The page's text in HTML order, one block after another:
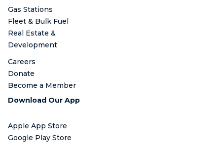
Gas Stations
Fleet & Bulk Fuel
Real Estate &
Development
Careers
Donate
Become a Member
Download Our App
Apple App Store
Google Play Store